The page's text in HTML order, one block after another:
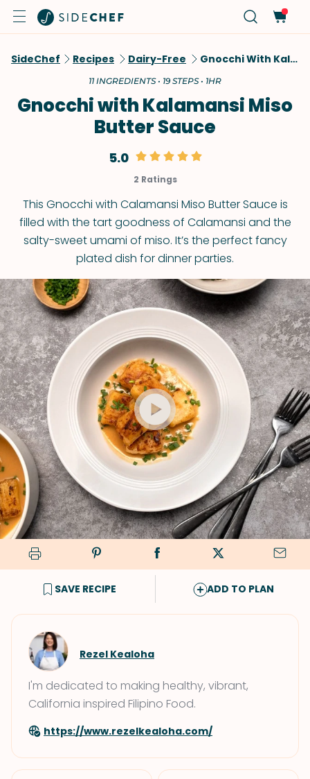
SideChef Recipes Dairy-Free Gnocchi With Kalamansi Miso Butter Sauce
11 INGREDIENTS • 19 STEPS • 1HR
Gnocchi with Kalamansi Miso
Butter Sauce
5.0
2 Ratings
This Gnocchi with Calamansi Miso Butter Sauce is
filled with the tart goodness of Calamansi and the
salty-sweet umami of miso. It’s the perfect fancy
plated dish for dinner parties.
SAVE RECIPE ADD TO PLAN
Rezel Kealoha
I'm dedicated to making healthy, vibrant,
California inspired Filipino Food.
https://www.rezelkealoha.com/